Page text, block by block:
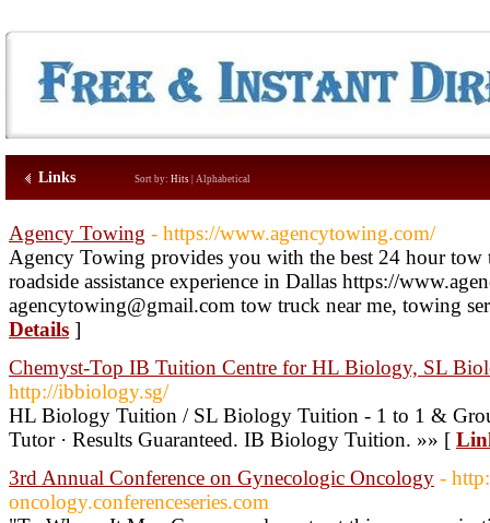
Links Sort by: Hits Alphabetical
Agency Towing - https://www.agencytowing.com/
Agency Towing provides you with the best 24 hour tow
roadside assistance experience in Dallas https://
agencytowing@gmail.com tow truck near me, towing
Details ]
Chemyst-Top IB Tuition Centre for HL Biology, SL
http://ibbiology.sg/
HL Biology Tuition / SL Biology Tuition - 1 to 1 &
Tutor · Results Guaranteed. IB Biology Tuition. »» [
3rd Annual Conference on Gynecologic Oncology -
oncology.conferenceseries.com